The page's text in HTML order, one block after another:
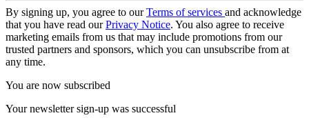
By signing up, you agree to ourTerms of services and acknowledge
that you have read ourPrivacy Notice. You also agree to receive
marketing emails from us that may include promotions from our
trusted partners and sponsors, which you can unsubscribe from at
any time.
You are now subscribed
Your newsletter sign-up was successful